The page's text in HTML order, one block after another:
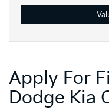
Apply For
Dodge Kia